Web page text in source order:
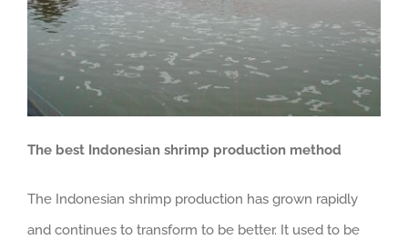
The best Indonesian shrimp production method
The Indonesian shrimp production has grown rapidly
and continues to transform to be better. It used to be